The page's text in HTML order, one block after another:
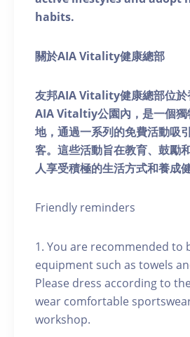
habits.
關於AIA Vitality健康總部
友邦AIA Vitality健康總部位於
AIA Vitaltiy公園內，是一個獨
地，通過一系列的免費活動吸
客。這些活動旨在教育、鼓勵
人享受積極的生活方式和養成
Friendly reminders
1. You are recommended to
equipment such as towels
Please dress according to
wear comfortable
workshop.